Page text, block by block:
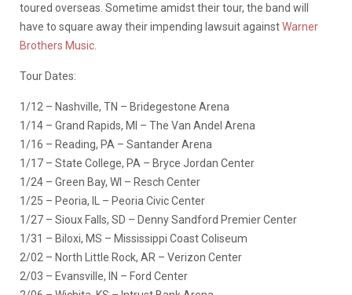
toured overseas. Sometime amidst their tour, the band will
have to square away their impending lawsuit againstWarner
Brothers Music
Tour Dates:
1/12 – Nashville, TN – Bridegestone Arena
1/14 – Grand Rapids, MI – The Van Andel Arena
1/16 – Reading, PA – Santander Arena
1/17 – State College, PA – Bryce Jordan Center
1/24 – Green Bay, WI – Resch Center
1/25 – Peoria, IL – Peoria Civic Center
1/27 – Sioux Falls, SD – Denny Sandford Premier Center
1/31 – Biloxi, MS – Mississippi Coast Coliseum
2/02 – North Little Rock, AR – Verizon Center
2/03 – Evansville, IN – Ford Center